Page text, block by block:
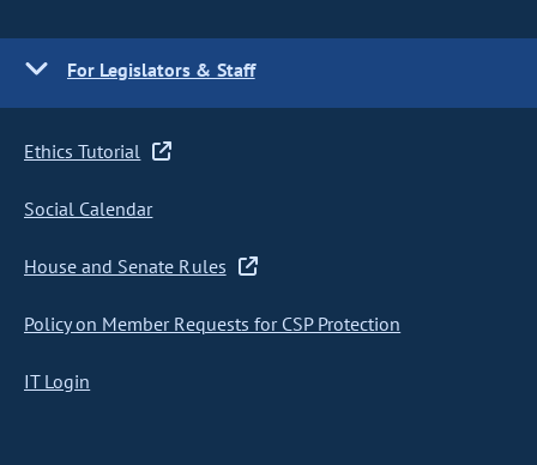
For Legislators & Staff
Ethics Tutorial
Social Calendar
House and Senate Rules
Policy on Member Requests for CSP Protection
IT Login